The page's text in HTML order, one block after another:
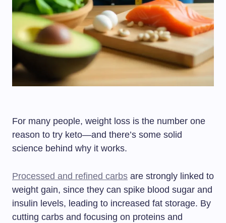
For many people, weight loss is the number one
reason to try keto—and there’s some solid
science behind why it works.
Processed and refined carbs are strongly linked to
weight gain, since they can spike blood sugar and
insulin levels, leading to increased fat storage. By
cutting carbs and focusing on proteins and